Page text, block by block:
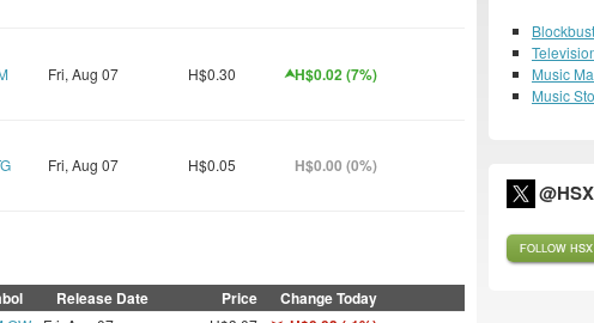
Fri, Aug 07 H$0.30 H$0.02 (7%)
Fri, Aug 07 H$0.05 H$0.00 (0%)
Release Date Price Change Today
Music
Music
FOLLOW